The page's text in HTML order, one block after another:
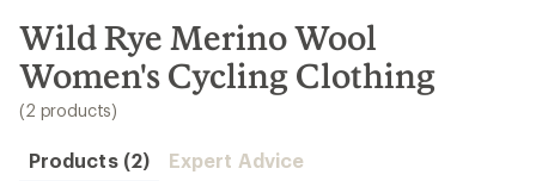
search
results
Wild Rye Merino Wool
Women's Cycling Clothing
(2 products)
Products (2) Expert Advice